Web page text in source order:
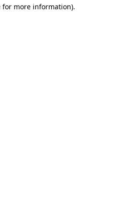
for more information).